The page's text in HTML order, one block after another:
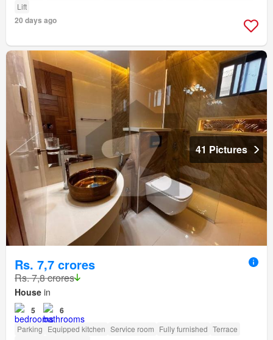
Lift
20 days ago
41 Pictures
Rs. 7,7 crores
Rs. 7,8 crores
House in
5 6
Parking Equipped kitchen Service room Fully furnished Terrace